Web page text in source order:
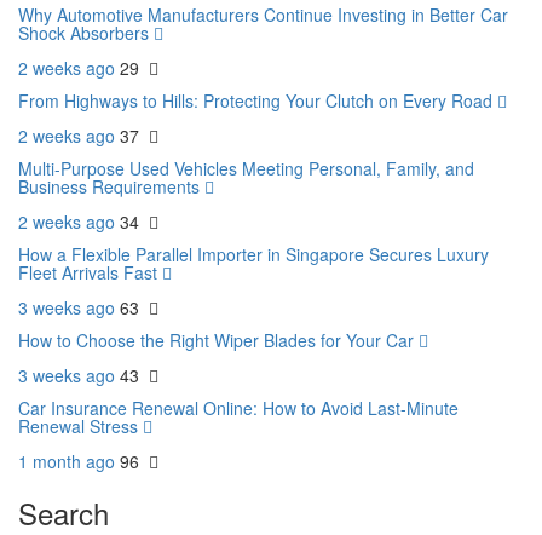
Why Automotive Manufacturers Continue Investing in Better Car
Shock Absorbers
2 weeks ago 29
From Highways to Hills: Protecting Your Clutch on Every Road
2 weeks ago 37
Multi-Purpose Used Vehicles Meeting Personal, Family, and
Business Requirements
2 weeks ago 34
How a Flexible Parallel Importer in Singapore Secures Luxury
Fleet Arrivals Fast
3 weeks ago 63
How to Choose the Right Wiper Blades for Your Car
3 weeks ago 43
Car Insurance Renewal Online: How to Avoid Last-Minute
Renewal Stress
1 month ago 96
Search